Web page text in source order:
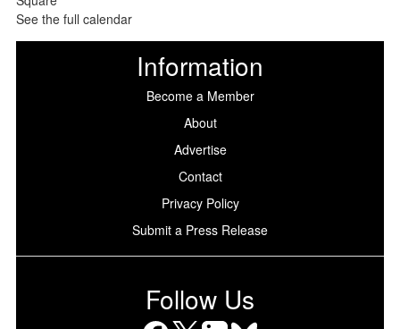
See the full calendar
Information
Become a Member
About
Advertise
Contact
Privacy Policy
Submit a Press Release
Follow Us